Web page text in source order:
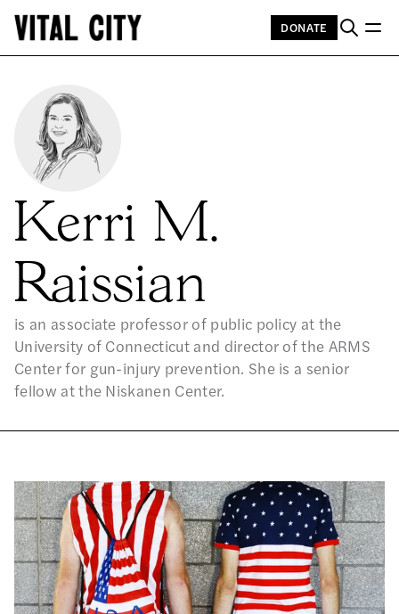
DONATE
Kerri M.
Raissian
is an associate professor of public policy at the
University of Connecticut and director of the ARMS
Center for gun-injury prevention. She is a senior
fellow at the Niskanen Center.